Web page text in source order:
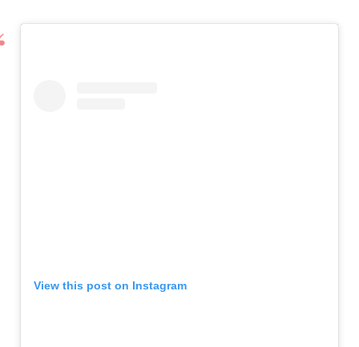
View this post on Instagram